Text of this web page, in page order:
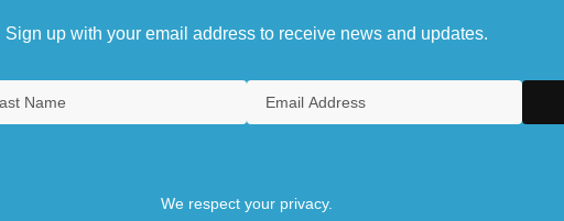
Sign up with your email address to receive news and updates.
We respect your privacy.